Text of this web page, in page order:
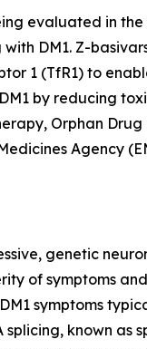
evaluated in
DM1. Z-
1 (TfR1) to
by reducing
Orphan
Agency
genetic
of symptoms
symptoms
known as